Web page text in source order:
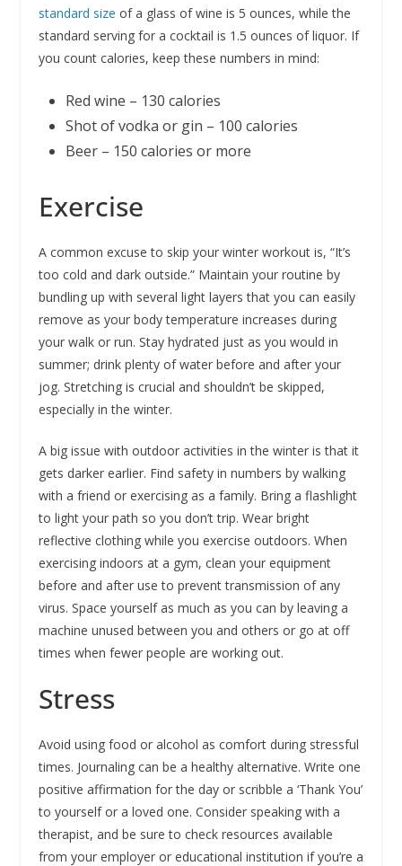
standard size of a glass of wine is 5 ounces, while the
standard serving for a cocktail is 1.5 ounces of liquor. If
you count calories, keep these numbers in mind:
Red wine – 130 calories
Shot of vodka or gin – 100 calories
Beer – 150 calories or more
Exercise
A common excuse to skip your winter workout is, “It’s
too cold and dark outside.” Maintain your routine by
bundling up with several light layers that you can easily
remove as your body temperature increases during
your walk or run. Stay hydrated just as you would in
summer; drink plenty of water before and after your
jog. Stretching is crucial and shouldn’t be skipped,
especially in the winter.
A big issue with outdoor activities in the winter is that it
gets darker earlier. Find safety in numbers by walking
with a friend or exercising as a family. Bring a flashlight
to light your path so you don’t trip. Wear bright
reflective clothing while you exercise outdoors. When
exercising indoors at a gym, clean your equipment
before and after use to prevent transmission of any
virus. Space yourself as much as you can by leaving a
machine unused between you and others or go at off
times when fewer people are working out.
Stress
Avoid using food or alcohol as comfort during stressful
times. Journaling can be a healthy alternative. Write one
positive affirmation for the day or scribble a ‘Thank You’
to yourself or a loved one. Consider speaking with a
therapist, and be sure to check resources available
from your employer or educational institution if you’re a